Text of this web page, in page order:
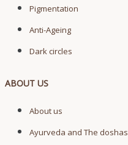
Pigmentation
Anti-Ageing
Dark circles
ABOUT US
About us
Ayurveda and The doshas